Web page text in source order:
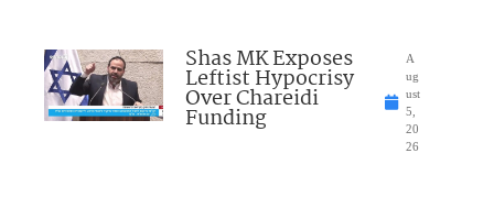
Shas MK Exposes
Leftist Hypocrisy
Over Chareidi
Funding
A
ug
ust
5,
20
26